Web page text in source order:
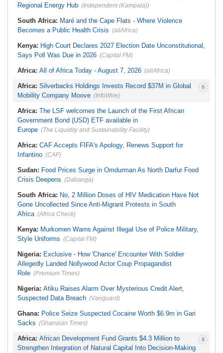
Regional Energy Hub (Independent (Kampala))
South Africa: Maré and the Cape Flats - Where Violence
Becomes a Public Health Crisis (allAfrica)
Kenya: High Court Declares 2027 Election Date Unconstitutional,
Says Poll Was Due in 2026 (Capital FM)
Africa: All of Africa Today - August 7, 2026 (allAfrica)
Africa: Silverbacks Holdings Invests Record $37M in Global
Mobility Company Moove (InfoWire)
Africa: The LSF welcomes the Launch of the First African
Government Bond (USD) ETF available in
Europe (The Liquidity and Sustainability Facility)
Africa: CAF Accepts FIFA's Apology, Renews Support for
Infantino (CAF)
Sudan: Food Prices Surge in Omdurman As North Darfur Food
Crisis Deepens (Dabanga)
South Africa: No, 2 Million Doses of HIV Medication Have Not
Gone Uncollected Since Anti-Migrant Protests in South
Africa (Africa Check)
Kenya: Murkomen Warns Against Illegal Use of Police Military,
Style Uniforms (Capital FM)
Nigeria: Exclusive - How 'Chance' Encounter With Soldier
Allegedly Landed Nollywood Actor Coup Propagandist
Role (Premium Times)
Nigeria: Atiku Raises Alarm Over Mysterious Credit Alert,
Suspected Data Breach (Vanguard)
Ghana: Police Seize Suspected Cocaine Worth $6.9m in Gari
Sacks (Ghanaian Times)
Africa: African Development Fund Grants $4.3 Million to
Strengthen Integration of Natural Capital Into Decision-Making